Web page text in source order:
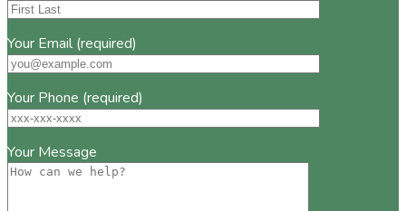
Your Email (required)
Your Phone (required)
Your Message